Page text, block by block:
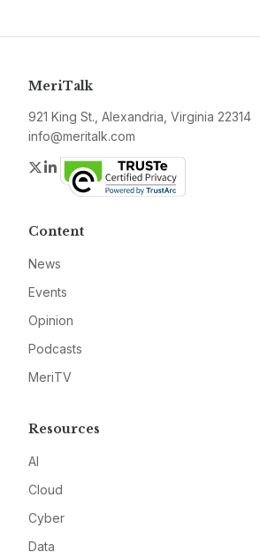
MeriTalk
921 King St., Alexandria, Virginia 22314
info@meritalk.com
Twitter
LinkedIn
Content
News
Events
Opinion
Podcasts
MeriTV
Resources
AI
Cloud
Cyber
Data